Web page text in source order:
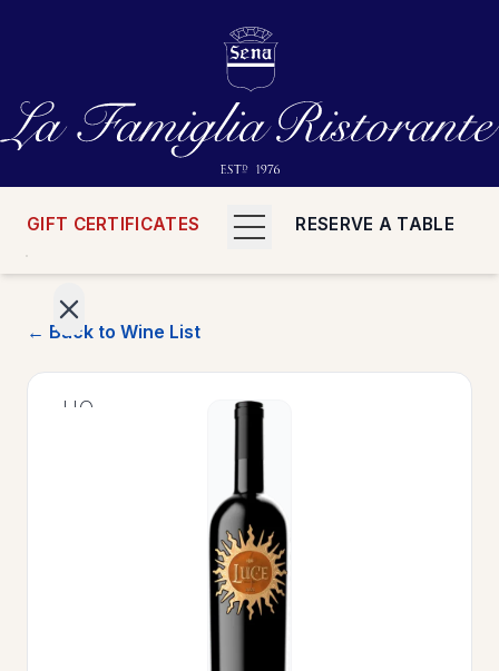
GIFT CERTIFICATES RESERVE A TABLE
HOME
← Back to Wine List